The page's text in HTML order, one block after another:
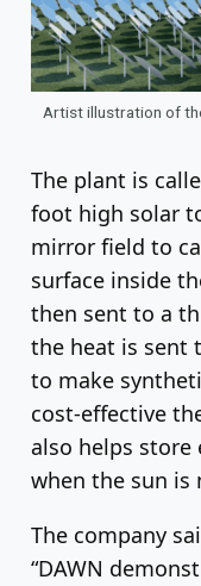
Artist illustration of
The plant is
foot high solar
mirror field to
surface inside
then sent to a
the heat is sent
to make
cost-effective
also helps store
when the sun is
The company
“DAWN